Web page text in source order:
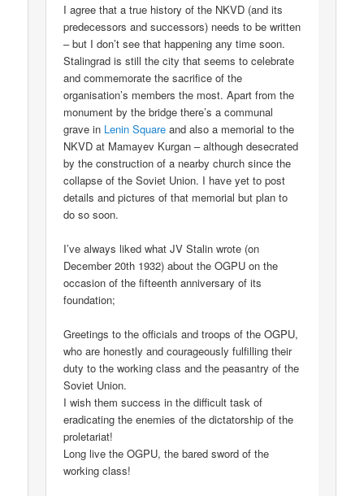
I agree that a true history of the NKVD (and its
predecessors and successors) needs to be written
– but I don’t see that happening any time soon.
Stalingrad is still the city that seems to celebrate
and commemorate the sacrifice of the
organisation’s members the most. Apart from the
monument by the bridge there’s a communal
grave in Lenin Square and also a memorial to the
NKVD at Mamayev Kurgan – although desecrated
by the construction of a nearby church since the
collapse of the Soviet Union. I have yet to post
details and pictures of that memorial but plan to
do so soon.
I’ve always liked what JV Stalin wrote (on
December 20th 1932) about the OGPU on the
occasion of the fifteenth anniversary of its
foundation;
Greetings to the officials and troops of the OGPU,
who are honestly and courageously fulfilling their
duty to the working class and the peasantry of the
Soviet Union.
I wish them success in the difficult task of
eradicating the enemies of the dictatorship of the
proletariat!
Long live the OGPU, the bared sword of the
working class!